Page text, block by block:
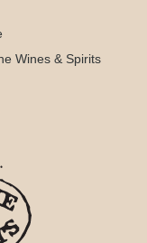
Wines & Spirits